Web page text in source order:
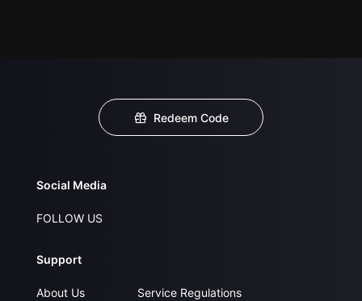
Redeem Code
Social Media
FOLLOW US
Support
About Us
Service Regulations